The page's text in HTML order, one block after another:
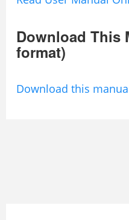
Download This
format)
Download this